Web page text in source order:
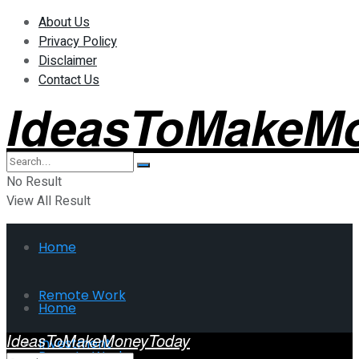
About Us
Privacy Policy
Disclaimer
Contact Us
No Result
View All Result
Home
Remote Work
Investment
Home
IdeasToMakeMoneyToday